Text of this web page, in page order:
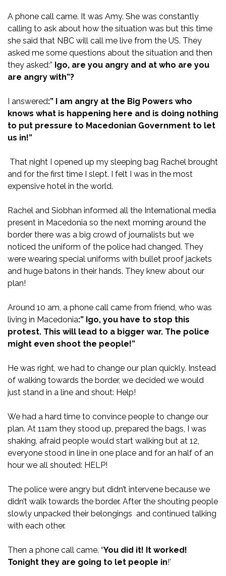
A phone call came. It was Amy. She was constantly
calling to ask about how the situation was but this time
she said that NBC will call me live from the US. They
asked me some questions about the situation and then
they asked:” Igo, are you angry and at who are you
are angry with”?
I answered:” I am angry at the Big Powers who
knows what is happening here and is doing nothing
to put pressure to Macedonian Government to let
us in!”
That night I opened up my sleeping bag Rachel brought
and for the first time I slept. I felt I was in the most
expensive hotel in the world.
Rachel and Siobhan informed all the International media
present in Macedonia so the next morning around the
border there was a big crowd of journalists but we
noticed the uniform of the police had changed. They
were wearing special uniforms with bullet proof jackets
and huge batons in their hands. They knew about our
plan!
Around 10 am, a phone call came from friend, who was
living in Macedonia:” Igo, you have to stop this
protest. This will lead to a bigger war. The police
might even shoot the people!”
He was right, we had to change our plan quickly. Instead
of walking towards the border, we decided we would
just stand in a line and shout: Help!
We had a hard time to convince people to change our
plan. At 11am they stood up, prepared the bags, I was
shaking, afraid people would start walking but at 12,
everyone stood in line in one place and for an half of an
hour we all shouted: HELP!
The police were angry but didn’t intervene because we
didn’t walk towards the border. After the shouting people
slowly unpacked their belongings and continued talking
with each other.
Then a phone call came. “You did it! It worked!
Tonight they are going to let people in!’